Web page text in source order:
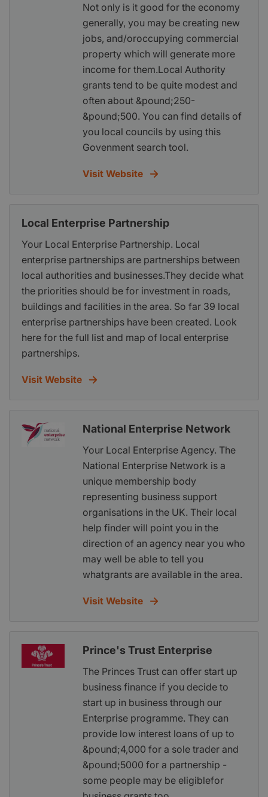
Not only is it good for the economy
generally, you may be creating new
jobs, and/oroccupying commercial
property which will generate more
income for them.Local Authority
grants tend to be quite modest and
often about &pound;250-
&pound;500. You can find details of
you local councils by using this
Govenment search tool.
Visit Website
Local Enterprise Partnership
Your Local Enterprise Partnership. Local
enterprise partnerships are partnerships between
local authorities and businesses.They decide what
the priorities should be for investment in roads,
buildings and facilities in the area. So far 39 local
enterprise partnerships have been created. Look
here for the full list and map of local enterprise
partnerships.
Visit Website
National Enterprise Network
Your Local Enterprise Agency. The
National Enterprise Network is a
unique membership body
representing business support
organisations in the UK. Their local
help finder will point you in the
direction of an agency near you who
may well be able to tell you
whatgrants are available in the area.
Visit Website
Prince's Trust Enterprise
The Princes Trust can offer start up
business finance if you decide to
start up in business through our
Enterprise programme. They can
provide low interest loans of up to
&pound;4,000 for a sole trader and
&pound;5000 for a partnership -
some people may be eligiblefor